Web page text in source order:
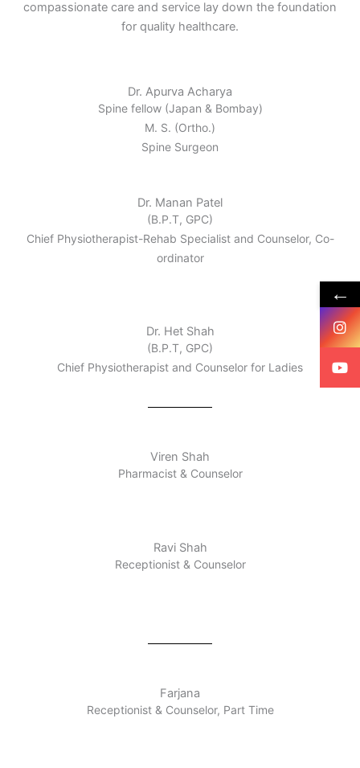
compassionate care and service lay down the foundation
for quality healthcare.
Dr. Apurva Acharya
Spine fellow (Japan & Bombay)
M. S. (Ortho.)
Spine Surgeon
Dr. Manan Patel
(B.P.T, GPC)
Chief Physiotherapist-Rehab Specialist and Counselor, Co-
ordinator
Dr. Het Shah
(B.P.T, GPC)
Chief Physiotherapist and Counselor for Ladies
Viren Shah
Pharmacist & Counselor
Ravi Shah
Receptionist & Counselor
Farjana
Receptionist & Counselor, Part Time
←